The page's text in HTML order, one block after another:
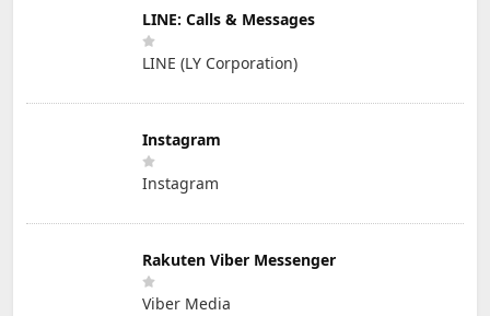
LINE: Calls & Messages
LINE (LY Corporation)
Instagram
Instagram
Rakuten Viber Messenger
Viber Media